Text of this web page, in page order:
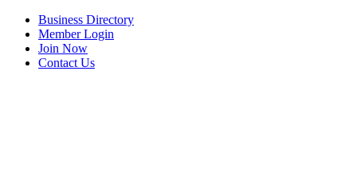
Business Directory
Member Login
Join Now
Contact Us